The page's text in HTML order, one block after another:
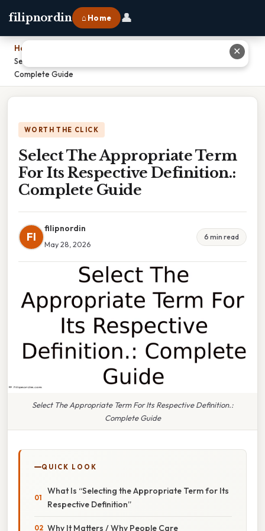
filipnordin ⌂ Home 👤
Home
Select The Appropriate Term For Its Respective Definition.:
Complete Guide
WORTH THE CLICK
Select The Appropriate Term
For Its Respective Definition.:
Complete Guide
FI
filipnordin
May 28, 2026
6 min read
Select The Appropriate Term For Its Respective Definition.:
Complete Guide
QUICK LOOK
What Is “Selecting the Appropriate Term for Its
Respective Definition”
Why It Matters / Why People Care
✕